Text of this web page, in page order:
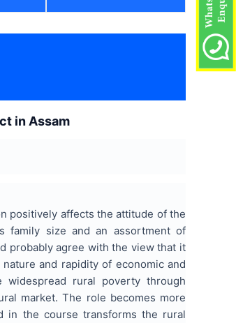
in Assam
positively affects the attitude of the
family size and an assortment of
probably agree with the view that it
and rapidity of economic and
rural poverty through
market. The role becomes more
in the course transforms the rural